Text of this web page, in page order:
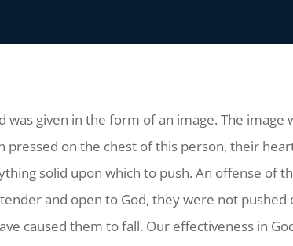
given in the form of an image. The image
on the chest of this person, their
solid upon which to push. An offense of
and open to God, they were not
caused them to fall. Our effectiveness in